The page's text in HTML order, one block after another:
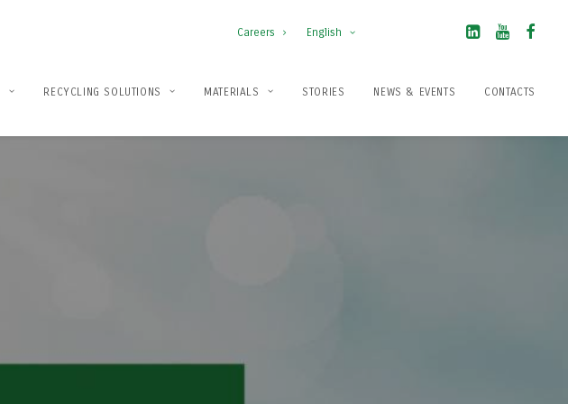
Careers English
RECYCLING SOLUTIONS MATERIALS STORIES NEWS & EVENTS CONTACTS